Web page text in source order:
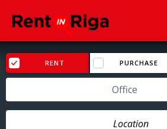
RENT PURCHASE
Office